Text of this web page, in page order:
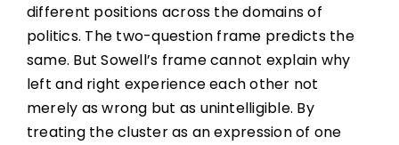
different positions across the domains of
politics. The two-question frame predicts the
same. But Sowell’s frame cannot explain why
left and right experience each other not
merely as wrong but as unintelligible. By
treating the cluster as an expression of one